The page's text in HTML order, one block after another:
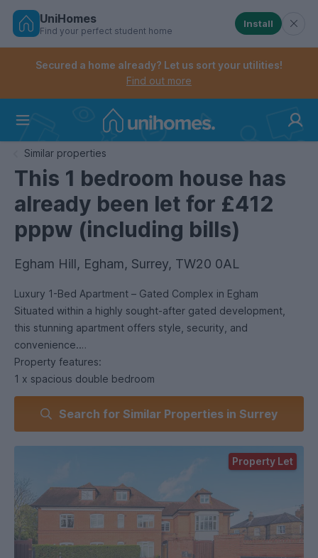
Skip
Controls the mobile navigation menu. When
Controls the mobile account menu. When checked,
UniHomes
Find your perfect student home
Install
Secured a home already? Let us sort your utilities!
Find out more
Similar properties
This 1 bedroom house has
already been let for £412
pppw (including bills)
Egham Hill, Egham, Surrey, TW20 0AL
Luxury 1-Bed Apartment – Gated Complex in Egham
Situated within a highly sought-after gated development,
this stunning apartment offers style, security, and
convenience.
Property features:
1 x spacious double bedroom
Luxury bathroom
Lounge & dining area with modern finish
Private parking
Own garden – rare for an apartment
An excellent choice for students or professionals looking for
a secure home in a prime location.
Arrange a viewing today – apartments in this complex are in
high demand!
Search for Similar Properties in Surrey
Property Let